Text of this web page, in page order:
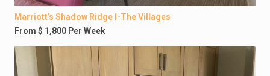
Marriott’s Shadow Ridge I-The Villages
From $ 1,800 Per Week